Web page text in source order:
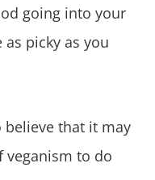
going into your
picky as you
believe that it may
veganism to do